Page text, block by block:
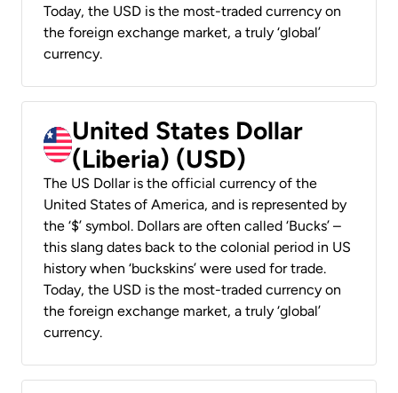
Today, the USD is the most-traded currency on
the foreign exchange market, a truly ‘global’
currency.
United States Dollar
(Liberia) (USD)
The US Dollar is the official currency of the
United States of America, and is represented by
the ‘$’ symbol. Dollars are often called ‘Bucks’ –
this slang dates back to the colonial period in US
history when ‘buckskins’ were used for trade.
Today, the USD is the most-traded currency on
the foreign exchange market, a truly ‘global’
currency.